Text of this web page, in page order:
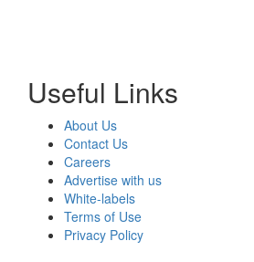
Useful Links
About Us
Contact Us
Careers
Advertise with us
White-labels
Terms of Use
Privacy Policy